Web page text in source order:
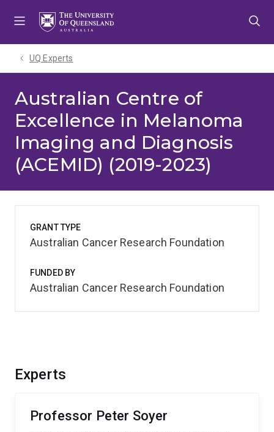
UQ Experts
Australian Centre of
Excellence in Melanoma
Imaging and Diagnosis
(ACEMID) (2019-2023)
Experts
Professor Peter Soyer
GRANT TYPE
Australian Cancer Research Foundation
FUNDED BY
Australian Cancer Research Foundation